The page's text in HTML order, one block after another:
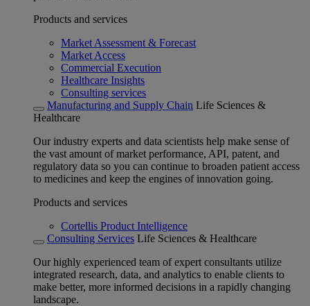
Products and services
Market Assessment & Forecast
Market Access
Commercial Execution
Healthcare Insights
Consulting services
Manufacturing and Supply Chain Life Sciences &
Healthcare
Our industry experts and data scientists help make sense of
the vast amount of market performance, API, patent, and
regulatory data so you can continue to broaden patient access
to medicines and keep the engines of innovation going.
Products and services
Cortellis Product Intelligence
Consulting Services Life Sciences & Healthcare
Our highly experienced team of expert consultants utilize
integrated research, data, and analytics to enable clients to
make better, more informed decisions in a rapidly changing
landscape.